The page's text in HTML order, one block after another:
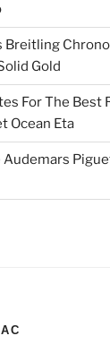
Breitling
Gold
For The Best
Ocean Eta
Audemars